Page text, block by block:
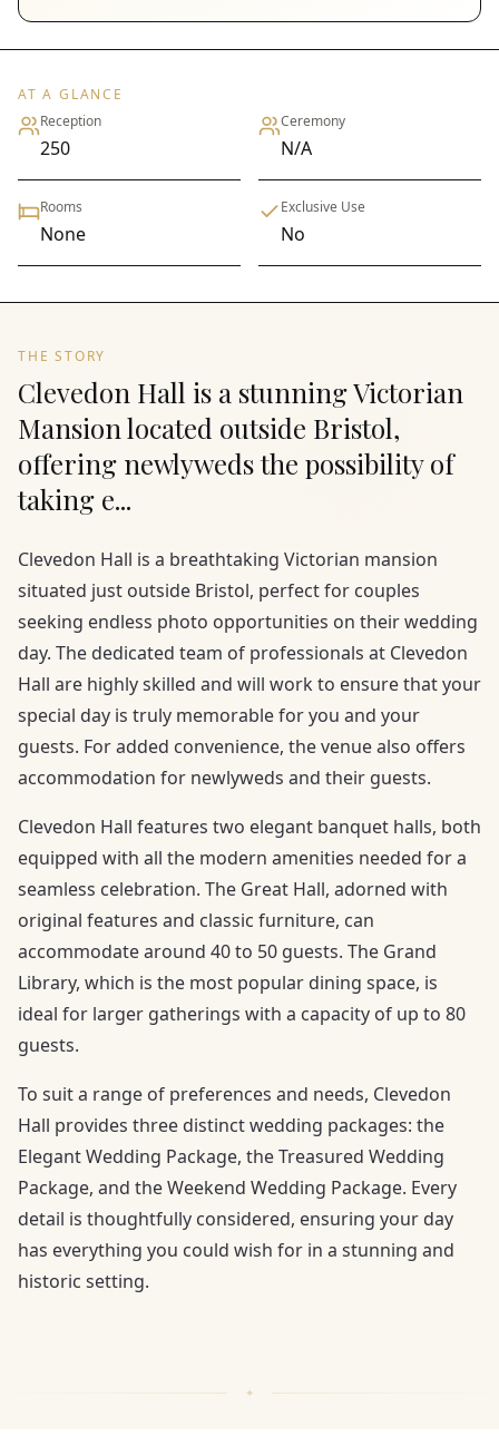
AT A GLANCE
Reception
250
Ceremony
N/A
Rooms
None
Exclusive Use
No
THE STORY
Clevedon Hall is a stunning Victorian
Mansion located outside Bristol,
offering newlyweds the possibility of
taking e...
Clevedon Hall is a breathtaking Victorian mansion
situated just outside Bristol, perfect for couples
seeking endless photo opportunities on their wedding
day. The dedicated team of professionals at Clevedon
Hall are highly skilled and will work to ensure that your
special day is truly memorable for you and your
guests. For added convenience, the venue also offers
accommodation for newlyweds and their guests.
Clevedon Hall features two elegant banquet halls, both
equipped with all the modern amenities needed for a
seamless celebration. The Great Hall, adorned with
original features and classic furniture, can
accommodate around 40 to 50 guests. The Grand
Library, which is the most popular dining space, is
ideal for larger gatherings with a capacity of up to 80
guests.
To suit a range of preferences and needs, Clevedon
Hall provides three distinct wedding packages: the
Elegant Wedding Package, the Treasured Wedding
Package, and the Weekend Wedding Package. Every
detail is thoughtfully considered, ensuring your day
has everything you could wish for in a stunning and
historic setting.